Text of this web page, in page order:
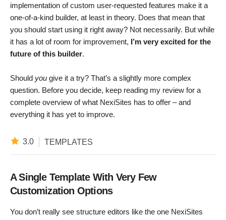
implementation of custom user-requested features make it a
one-of-a-kind builder, at least in theory. Does that mean that
you should start using it right away? Not necessarily. But while
it has a lot of room for improvement, I’m very excited for the
future of this builder.
Should you give it a try? That’s a slightly more complex
question. Before you decide, keep reading my review for a
complete overview of what NexiSites has to offer – and
everything it has yet to improve.
3.0 TEMPLATES
A Single Template With Very Few
Customization Options
You don’t really see structure editors like the one NexiSites